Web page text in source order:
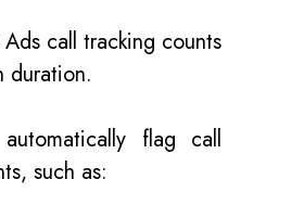
call tracking counts
duration.
flag call
such as: